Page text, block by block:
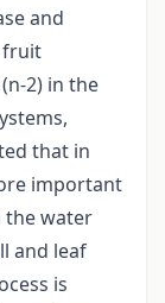
and
fruit
2) in the
that in
important
the water
and leaf
is